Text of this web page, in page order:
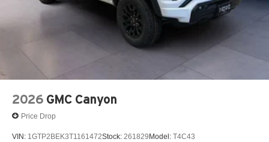
2026 GMC Canyon
Price Drop
VIN: 1GTP2BEK3T1161472Stock: 261829 Model: T4C43